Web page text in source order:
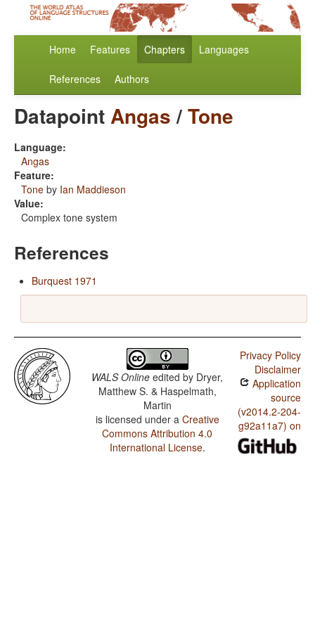
Home Features Chapters Languages
References Authors
DatapointAngas/Tone
Language:
Angas
Feature:
Tone by Ian Maddieson
Value:
Complex tone system
References
Burquest 1971
WALS Online edited by Dryer,
Matthew S. & Haspelmath,
Martin
is licensed under a Creative
Commons Attribution 4.0
International License.
Privacy Policy
Disclaimer
Application
source
(v2014.2-204-
g92a11a7) on